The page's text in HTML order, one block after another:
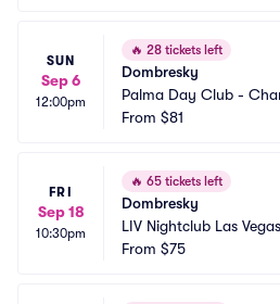
SUN
Sep 6
12:00pm
🔥 28 tickets left
Dombresky
Palma Day Club -
From $81
FRI
Sep 18
10:30pm
🔥 65 tickets left
Dombresky
LIV Nightclub Las Vegas
From $75